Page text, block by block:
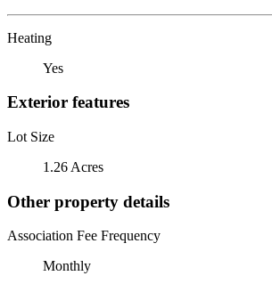
Heating
Yes
Exterior features
Lot Size
1.26 Acres
Other property details
Association Fee Frequency
Monthly